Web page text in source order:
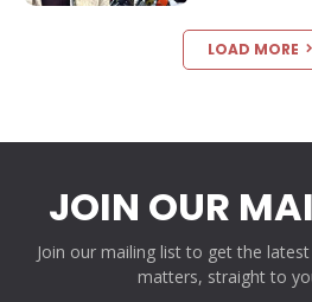
LOAD MORE
JOIN OUR
Join our mailing list to get the
matters, straight to